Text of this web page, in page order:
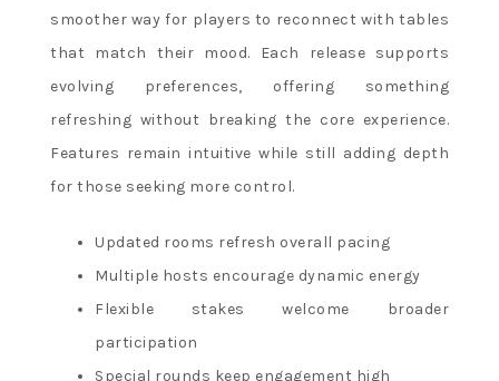
smoother way for players to reconnect with tables
that match their mood. Each release supports
evolving preferences, offering something
refreshing without breaking the core experience.
Features remain intuitive while still adding depth
for those seeking more control.
Updated rooms refresh overall pacing
Multiple hosts encourage dynamic energy
Flexible stakes welcome broader
participation
Special rounds keep engagement high